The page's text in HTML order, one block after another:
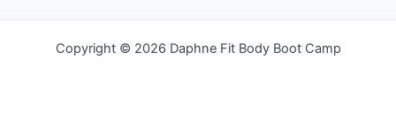
Copyright © 2026 Daphne Fit Body Boot Camp